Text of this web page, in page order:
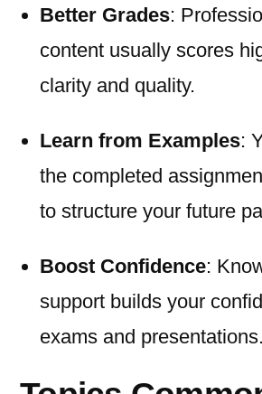
Better Grades:
content usually scores
clarity and quality.
Learn from Examples:
the completed
to structure your future
Boost Confidence:
support builds your
exams and presentations.